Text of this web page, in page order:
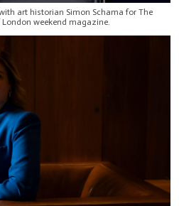
art historian Simon Schama for The
weekend magazine.